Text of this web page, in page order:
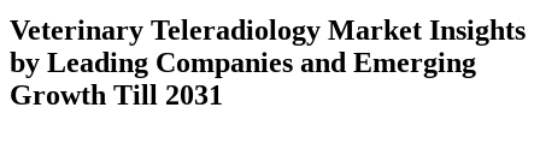
Veterinary Teleradiology Market Insights
by Leading Companies and Emerging
Growth Till 2031